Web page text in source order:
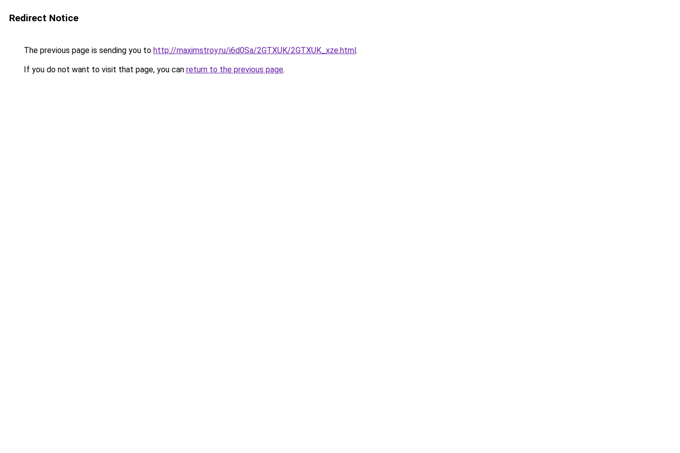
Redirect Notice
The previous page is sending you to http://maximstroy.ru/i6d0Sa/2GTXUK/2GTXUK_xze.html.
If you do not want to visit that page, you can return to the previous page.